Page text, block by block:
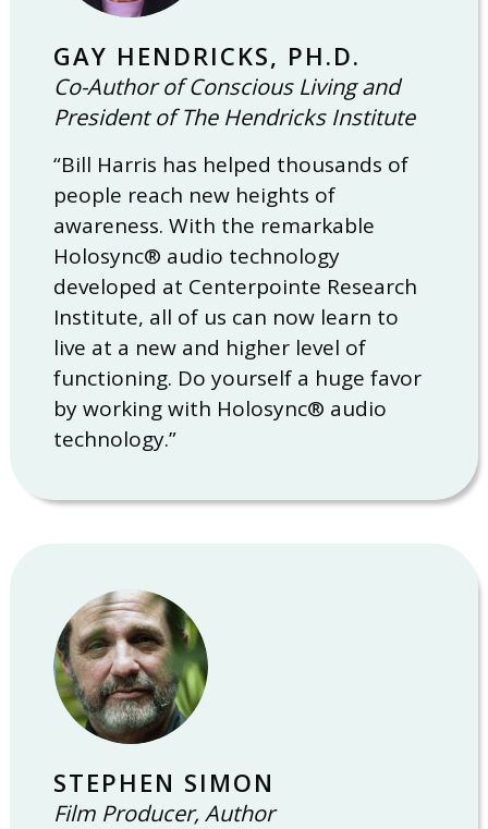
GAY HENDRICKS, PH.D.
Co-Author of Conscious Living and
President of The Hendricks Institute
“Bill Harris has helped thousands of
people reach new heights of
awareness. With the remarkable
Holosync® audio technology
developed at Centerpointe Research
Institute, all of us can now learn to
live at a new and higher level of
functioning. Do yourself a huge favor
by working with Holosync® audio
technology.”
STEPHEN SIMON
Film Producer, Author